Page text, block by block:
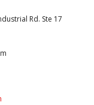
Rd. Ste 17